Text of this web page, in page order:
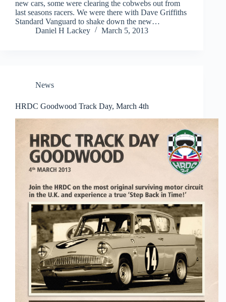
new cars, some were clearing the cobwebs out from
last seasons racers. We were there with Dave Griffiths
Standard Vanguard to shake down the new…
Daniel H Lackey
March 5, 2013
News
HRDC Goodwood Track Day, March 4th